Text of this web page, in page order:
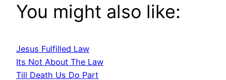
You might also like:
Jesus Fulfilled Law
Its Not About The Law
Till Death Us Do Part